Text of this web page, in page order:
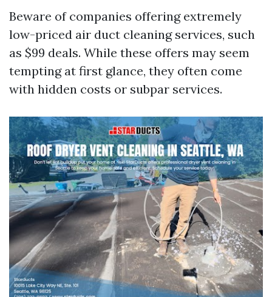
Beware of companies offering extremely
low-priced air duct cleaning services, such
as $99 deals. While these offers may seem
tempting at first glance, they often come
with hidden costs or subpar services.